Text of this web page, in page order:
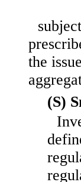
the
(S)